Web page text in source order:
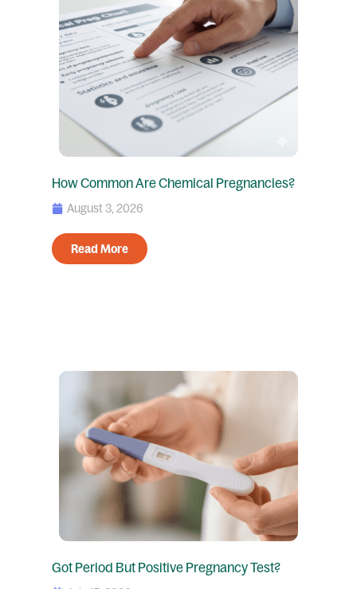
How Common Are Chemical Pregnancies?
August 3, 2026
Read More
Got Period But Positive Pregnancy Test?